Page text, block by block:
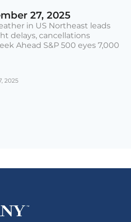
27, 2025
in US Northeast leads
delays, cancellations
Ahead S&P 500 eyes 7,000
2025